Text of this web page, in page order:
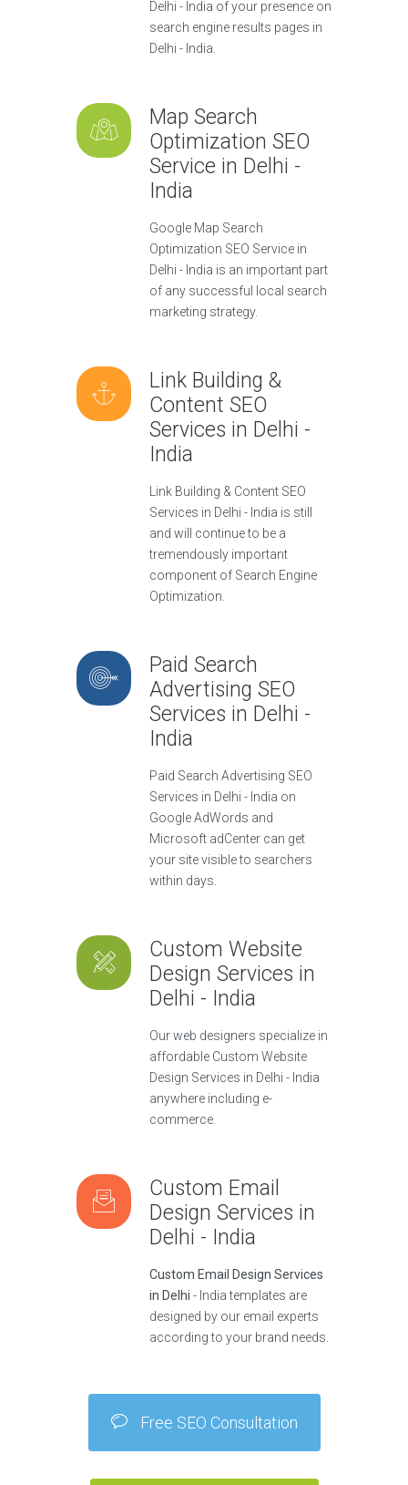
Delhi - India of your presence on
search engine results pages in
Delhi - India.
Map Search
Optimization SEO
Service in Delhi -
India
Google Map Search
Optimization SEO Service in
Delhi - India is an important part
of any successful local search
marketing strategy.
Link Building &
Content SEO
Services in Delhi -
India
Link Building & Content SEO
Services in Delhi - India is still
and will continue to be a
tremendously important
component of Search Engine
Optimization.
Paid Search
Advertising SEO
Services in Delhi -
India
Paid Search Advertising SEO
Services in Delhi - India on
Google AdWords and
Microsoft adCenter can get
your site visible to searchers
within days.
Custom Website
Design Services in
Delhi - India
Our web designers specialize in
affordable Custom Website
Design Services in Delhi - India
anywhere including e-
commerce.
Custom Email
Design Services in
Delhi - India
Custom Email Design Services
in Delhi - India templates are
designed by our email experts
according to your brand needs.
Free SEO Consultation